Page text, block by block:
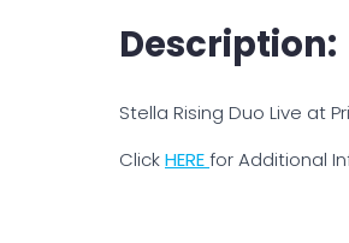
Description:
Stella Rising Duo Live at
ClickHEREfor Additional